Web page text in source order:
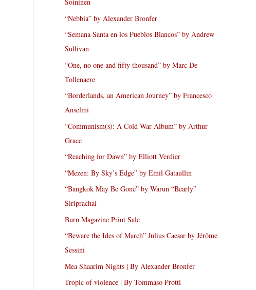
“Nebbia” by Alexander Bronfer
“Semana Santa en los Pueblos Blancos” by Andrew
Sullivan
“One, no one and fifty thousand” by Marc De
Tollenaere
“Borderlands, an American Journey” by Francesco
Anselmi
“Communism(s): A Cold War Album” by Arthur
Grace
“Reaching for Dawn” by Elliott Verdier
“Mezen: By Sky’s Edge” by Emil Gataullin
“Bangkok May Be Gone” by Warun “Bearly”
Siriprachai
Burn Magazine Print Sale
“Beware the Ides of March” Julius Caesar by Jérôme
Sessini
Mea Shaarim Nights | By Alexander Bronfer
Tropic of violence | By Tommaso Protti